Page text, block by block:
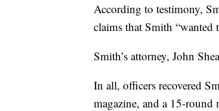
According to testimony,
claims that Smith “wanted
Smith’s attorney, John
In all, officers recovered
magazine, and a 15-round